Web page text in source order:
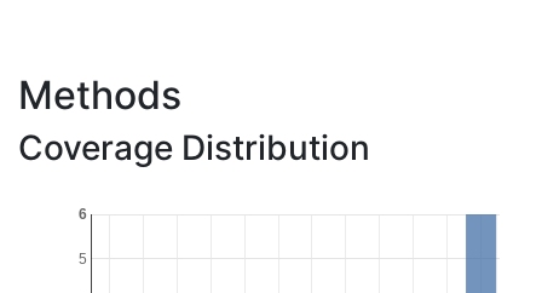
Methods
Coverage Distribution
5
6